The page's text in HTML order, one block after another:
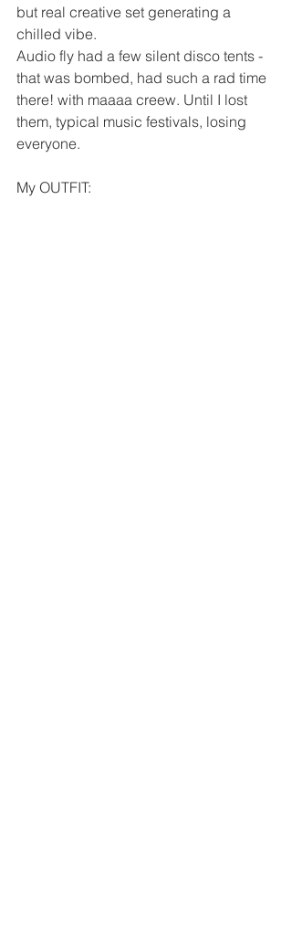
but real creative set generating a
chilled vibe.
Audio fly had a few silent disco tents -
that was bombed, had such a rad time
there! with maaaa creew. Until I lost
them, typical music festivals, losing
everyone.
My OUTFIT: